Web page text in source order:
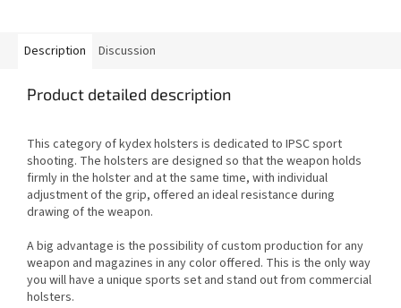
Description Discussion
Product detailed description
This category of kydex holsters is dedicated to IPSC sport
shooting. The holsters are designed so that the weapon holds
firmly in the holster and at the same time, with individual
adjustment of the grip, offered an ideal resistance during
drawing of the weapon.
A big advantage is the possibility of custom production for any
weapon and magazines in any color offered. This is the only way
you will have a unique sports set and stand out from commercial
holsters.